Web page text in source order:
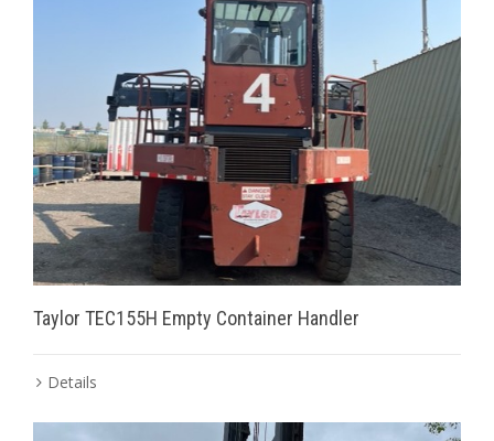
Taylor TEC155H Empty Container Handler
Details